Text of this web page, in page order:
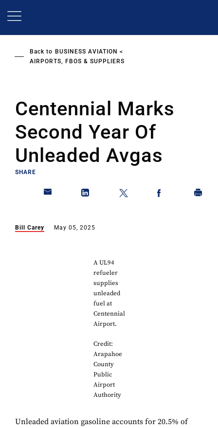
Back to BUSINESS AVIATION
AIRPORTS, FBOS & SUPPLIERS
Centennial Marks
Second Year Of
Unleaded Avgas
SHARE
Bill Carey May 05, 2025
A UL94
refueler
supplies
unleaded
fuel at
Centennial
Airport.
Credit:
Arapahoe
County
Public
Airport
Authority
Unleaded aviation gasoline accounts for 20.5% of